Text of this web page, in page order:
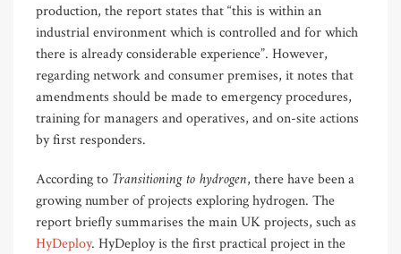
production, the report states that “this is within an
industrial environment which is controlled and for which
there is already considerable experience”. However,
regarding network and consumer premises, it notes that
amendments should be made to emergency procedures,
training for managers and operatives, and on-site actions
by first responders.
According to Transitioning to hydrogen, there have been a
growing number of projects exploring hydrogen. The
report briefly summarises the main UK projects, such as
HyDeploy. HyDeploy is the first practical project in the